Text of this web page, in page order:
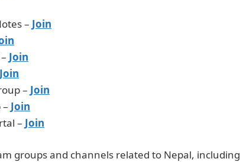
– Join
Join
Join
– Join
Join
– Join
groups and channels related to Nepal, including